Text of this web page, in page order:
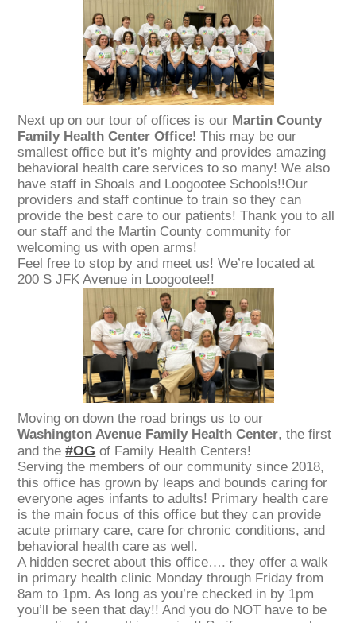
Next up on our tour of offices is our Martin County
Family Health Center Office! This may be our
smallest office but it’s mighty and provides amazing
behavioral health care services to so many! We also
have staff in Shoals and Loogootee Schools!!Our
providers and staff continue to train so they can
provide the best care to our patients! Thank you to all
our staff and the Martin County community for
welcoming us with open arms!
Feel free to stop by and meet us! We’re located at
200 S JFK Avenue in Loogootee!!
Moving on down the road brings us to our
Washington Avenue Family Health Center, the first
and the#OG of Family Health Centers!
Serving the members of our community since 2018,
this office has grown by leaps and bounds caring for
everyone ages infants to adults! Primary health care
is the main focus of this office but they can provide
acute primary care, care for chronic conditions, and
behavioral health care as well.
A hidden secret about this office…. they offer a walk
in primary health clinic Monday through Friday from
8am to 1pm. As long as you’re checked in by 1pm
you’ll be seen that day!! And you do NOT have to be